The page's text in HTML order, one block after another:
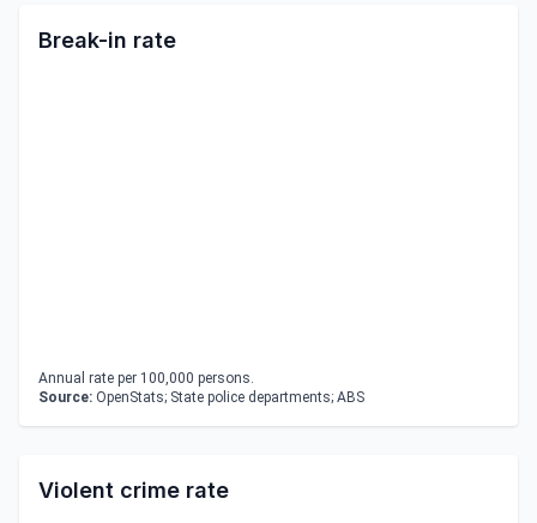
Break-in rate
Annual rate per 100,000 persons.
Source: OpenStats; State police departments; ABS
Violent crime rate